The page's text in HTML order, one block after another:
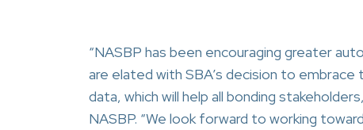
“NASBP has been encouraging greater
are elated with SBA’s decision to
data, which will help all bonding
NASBP. “We look forward to working